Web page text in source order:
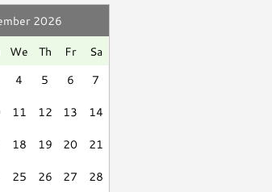
2026
We Th Fr
Sa
4 5 6 7
11 12 13 14
18 19 20 21
25 26 27 28